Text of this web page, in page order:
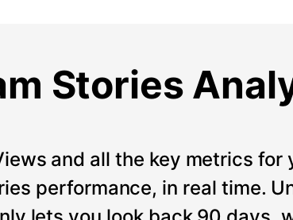
Stories
and all the key metrics for
performance, in real time.